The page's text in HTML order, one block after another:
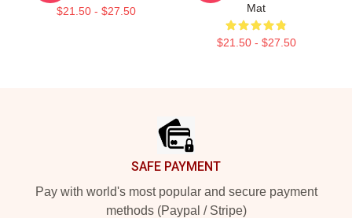
$21.50 - $27.50
Mat
$21.50 - $27.50
SAFE PAYMENT
Pay with world's most popular and secure payment
methods (Paypal / Stripe)